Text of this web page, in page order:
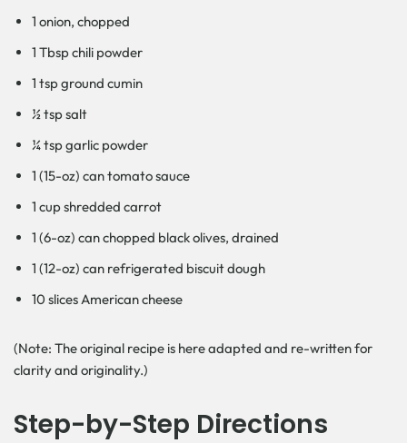
1 onion, chopped
1 Tbsp chili powder
1 tsp ground cumin
½ tsp salt
¼ tsp garlic powder
1 (15-oz) can tomato sauce
1 cup shredded carrot
1 (6-oz) can chopped black olives, drained
1 (12-oz) can refrigerated biscuit dough
10 slices American cheese
(Note: The original recipe is here adapted and re-written for
clarity and originality.)
Step-by-Step Directions